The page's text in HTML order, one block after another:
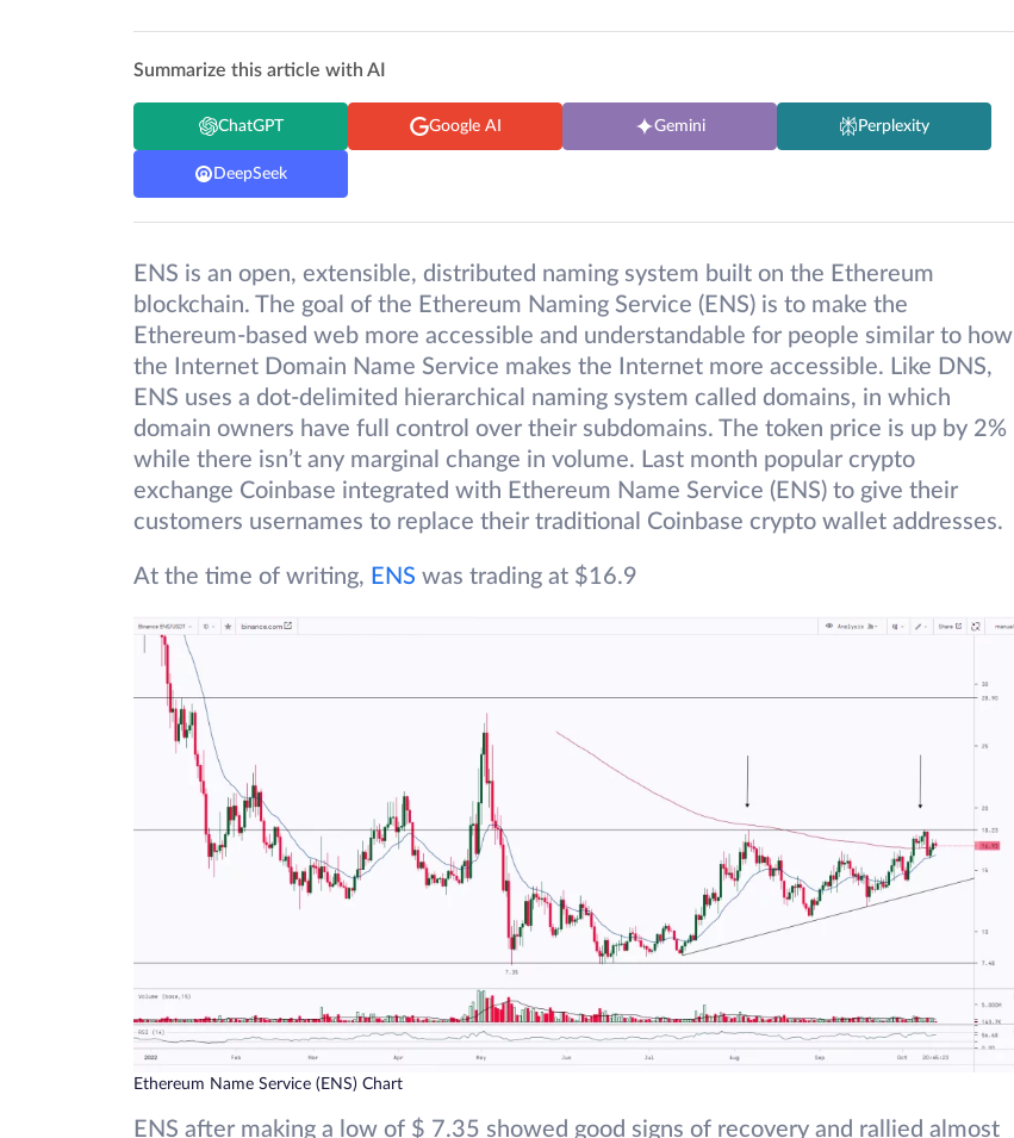
Summarize this article with AI
ChatGPT Google AI Gemini Perplexity
DeepSeek
ENS is an open, extensible, distributed naming system built on the Ethereum
blockchain. The goal of the Ethereum Naming Service (ENS) is to make the
Ethereum-based web more accessible and understandable for people similar to how
the Internet Domain Name Service makes the Internet more accessible. Like DNS,
ENS uses a dot-delimited hierarchical naming system called domains, in which
domain owners have full control over their subdomains. The token price is up by 2%
while there isn’t any marginal change in volume. Last month popular crypto
exchange Coinbase integrated with Ethereum Name Service (ENS) to give their
customers usernames to replace their traditional Coinbase crypto wallet addresses.
At the time of writing, ENS was trading at $16.9
Ethereum Name Service (ENS) Chart
ENS after making a low of $ 7.35 showed good signs of recovery and rallied almost